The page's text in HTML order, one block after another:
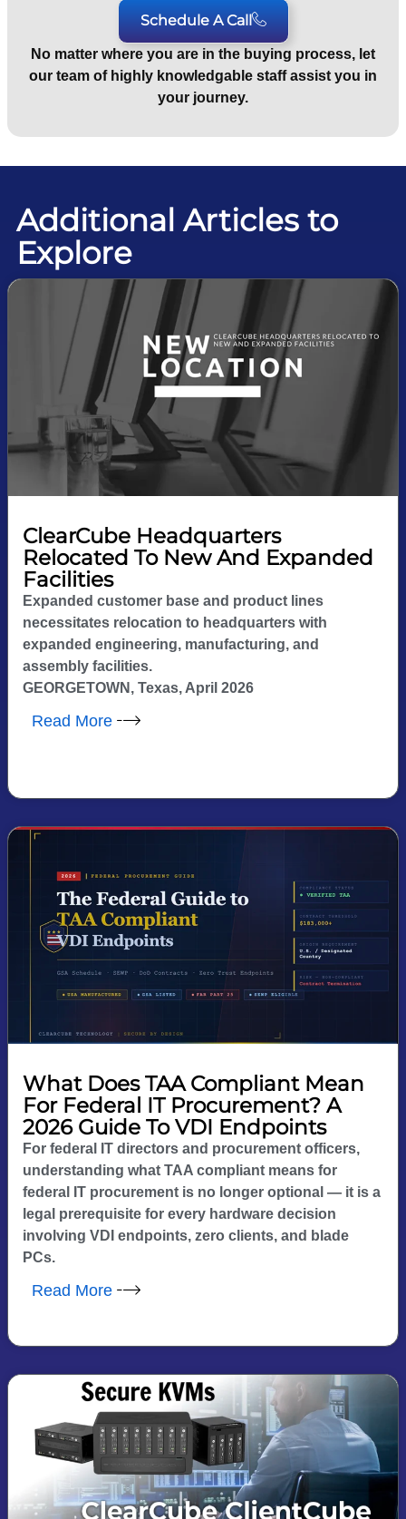
Schedule A Call
No matter where you are in the buying process, let
our team of highly knowledgable staff assist you in
your journey.
Additional Articles to
Explore
ClearCube Headquarters
Relocated To New And Expanded
Facilities
Expanded customer base and product lines
necessitates relocation to headquarters with
expanded engineering, manufacturing, and
assembly facilities.
GEORGETOWN, Texas, April 2026
Read More
What Does TAA Compliant Mean
For Federal IT Procurement? A
2026 Guide To VDI Endpoints
For federal IT directors and procurement officers,
understanding what TAA compliant means for
federal IT procurement is no longer optional — it is a
legal prerequisite for every hardware decision
involving VDI endpoints, zero clients, and blade
PCs.
Read More